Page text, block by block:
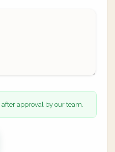
approval by our team.